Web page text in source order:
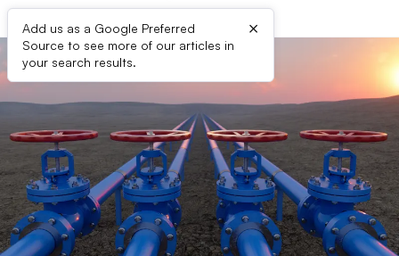
Add us as a Google Preferred
Source to see more of our articles in
your search results.
×